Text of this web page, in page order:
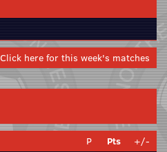
Click here for this week's matches
P Pts +/-